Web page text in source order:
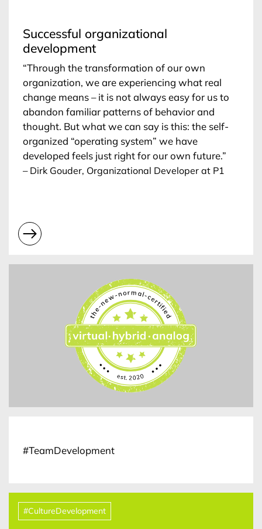
Successful organizational
development
“Through the transformation of our own
organization, we are experiencing what real
change means – it is not always easy for us to
abandon familiar patterns of behavior and
thought. But what we can say is this: the self-
organized “operating system” we have
developed feels just right for our own future.”
– Dirk Gouder, Organizational Developer at P1
#TeamDevelopment
#CultureDevelopment